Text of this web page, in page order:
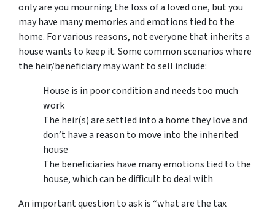
only are you mourning the loss of a loved one, but you
may have many memories and emotions tied to the
home. For various reasons, not everyone that inherits a
house wants to keep it. Some common scenarios where
the heir/beneficiary may want to sell include:
House is in poor condition and needs too much
work
The heir(s) are settled into a home they love and
don’t have a reason to move into the inherited
house
The beneficiaries have many emotions tied to the
house, which can be difficult to deal with
An important question to ask is “what are the tax